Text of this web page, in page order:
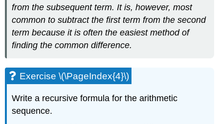
from the subsequent term. It is, however, most
common to subtract the first term from the second
term because it is often the easiest method of
finding the common difference.
Exercise \(\PageIndex{4}\)
Write a recursive formula for the arithmetic
sequence.